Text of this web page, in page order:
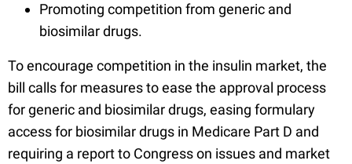
Promoting competition from generic and
biosimilar drugs.
To encourage competition in the insulin market, the
bill calls for measures to ease the approval process
for generic and biosimilar drugs, easing formulary
access for biosimilar drugs in Medicare Part D and
requiring a report to Congress on issues and market